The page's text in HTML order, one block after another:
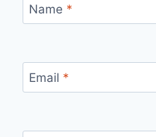
Name *
Email *